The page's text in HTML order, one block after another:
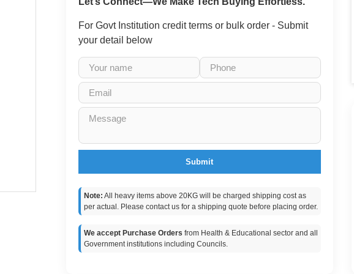
For Govt Institution credit terms or bulk order - Submit
your detail below
Submit
Note: All heavy items above 20KG will be charged shipping cost as
per actual. Please contact us for a shipping quote before placing order.
We accept Purchase Orders from Health & Educational sector and all
Government institutions including Councils.